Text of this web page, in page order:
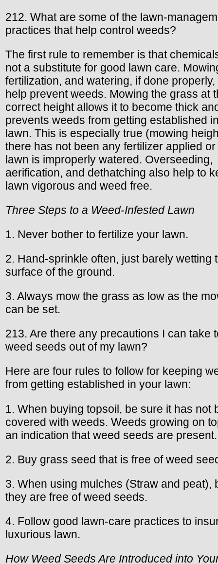
212. What are some of the lawn-
practices that help control weeds?
The first rule to remember is that
not a substitute for good lawn care.
fertilization, and watering, if done properly,
help prevent weeds. Mowing the grass at
correct height allows it to become thick
prevents weeds from getting established
lawn. This is especially true (mowing
there has not been any fertilizer applied or
lawn is improperly watered. Overseeding,
aerification, and dethatching also help to
lawn vigorous and weed free.
Three Steps to a Weed-Infested Lawn
1. Never bother to fertilize your lawn.
2. Hand-sprinkle often, just barely wetting
surface of the ground.
3. Always mow the grass as low as the
can be set.
213. Are there any precautions I can take
weed seeds out of my lawn?
Here are four rules to follow for keeping
from getting established in your lawn:
1. When buying topsoil, be sure it has not
covered with weeds. Weeds growing on
an indication that weed seeds are present.
2. Buy grass seed that is free of weed
3. When using mulches (Straw and peat),
they are free of weed seeds.
4. Follow good lawn-care practices to
luxurious lawn.
How Weed Seeds Are Introduced into